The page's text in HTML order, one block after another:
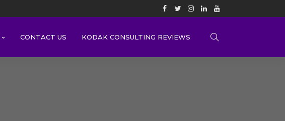
CONTACT US KODAK CONSULTING REVIEWS